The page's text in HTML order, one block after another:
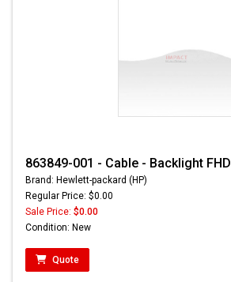
863849-001 - Cable - Backlight FHD
Brand: Hewlett-packard (HP)
Regular Price: $0.00
Sale Price: $0.00
Condition: New
Quote